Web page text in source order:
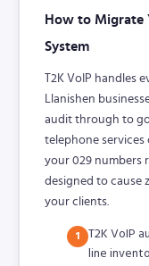
How to Migrate
System
T2K VoIP handles
Llanishen
audit through to
telephone
your 029 numbers
designed to cause
your clients.
1 T2K VoIP
line